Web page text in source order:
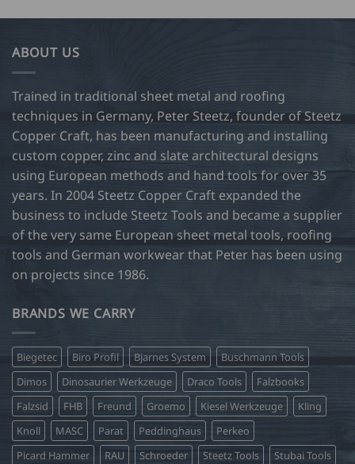
multiple
The
options
may
be
chosen
on
the
product
ABOUT US
Trained in traditional sheet metal and roofing
techniques in Germany, Peter Steetz, founder of Steetz
Copper Craft, has been manufacturing and installing
custom copper, zinc and slate architectural designs
using European methods and hand tools for over 35
years. In 2004 Steetz Copper Craft expanded the
business to include Steetz Tools and became a supplier
of the very same European sheet metal tools, roofing
tools and German workwear that Peter has been using
on projects since 1986.
BRANDS WE CARRY
Biegetec Biro Profil Bjarnes System
Buschmann Tools
Dimos
Dinosaurier Werkzeuge Draco Tools
Falzbooks
Falzsid
FHB Freund Groemo Kiesel Werkzeuge
Kling
Knoll
MASC Parat Peddinghaus
Perkeo
Picard Hammer
RAU Schroeder Steetz Tools
Stubai Tools